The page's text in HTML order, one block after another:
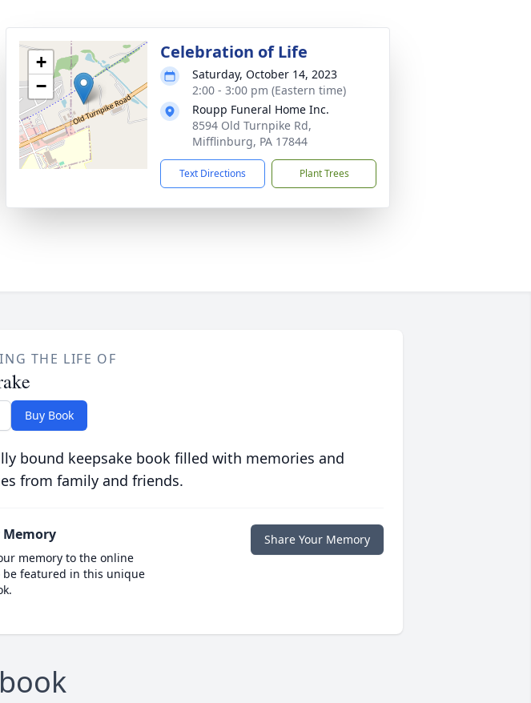
+
−
Celebration of Life
Saturday, October 14, 2023
2:00 - 3:00 pm (Eastern time)
Roupp Funeral Home Inc.
8594 Old Turnpike Rd,
Mifflinburg, PA 17844
Text Directions Plant Trees
THE LIFE OF
Buy Book
bound keepsake book filled with memories and
from family and friends.
Memory
memory to the online
be featured in this unique
Share Your Memory